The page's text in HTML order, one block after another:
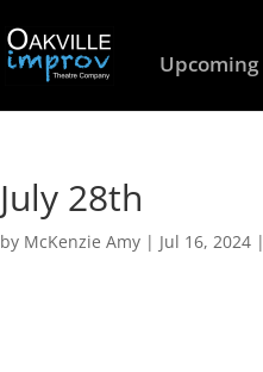
Upcoming
July 28th
by McKenzie Amy | Jul 16, 2024 |